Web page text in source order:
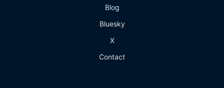
Blog
Bluesky
X
Contact